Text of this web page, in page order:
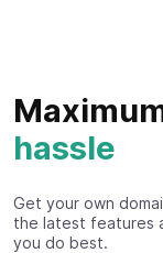
hassle
Get your own
the latest features
you do best.